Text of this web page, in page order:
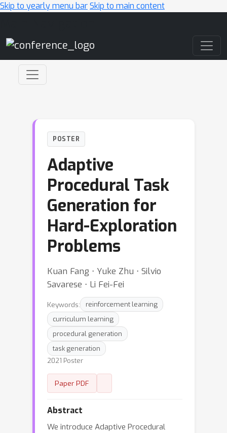
Skip to yearly menu barSkip to main content
POSTER
Adaptive
Procedural Task
Generation for
Hard-Exploration
Problems
Kuan Fang ⋅ Yuke Zhu ⋅ Silvio
Savarese ⋅ Li Fei-Fei
Keywords:
reinforcement learning
curriculum learning
procedural generation
task generation
2021 Poster
Paper PDF
Abstract
We introduce Adaptive Procedural